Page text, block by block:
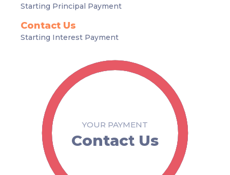
Starting Principal Payment
Contact Us
Starting Interest Payment
YOUR PAYMENT
Contact Us